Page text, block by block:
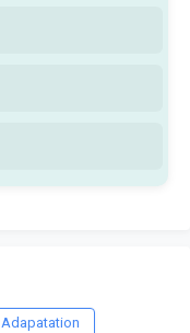
Adapatation